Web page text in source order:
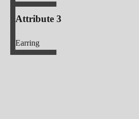
Attribute 3
Earring